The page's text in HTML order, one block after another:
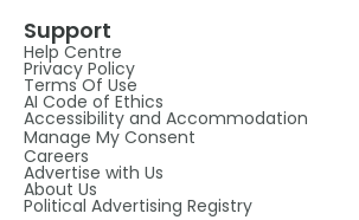
Support
Help Centre
Privacy Policy
Terms Of Use
AI Code of Ethics
Accessibility and Accommodation
Manage My Consent
Careers
Advertise with Us
About Us
Political Advertising Registry